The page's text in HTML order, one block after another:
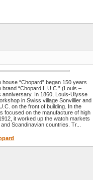
“Chopard” began 150 years
“Chopard L.U.C.” (Louis –
In 1860, Louis-Ulysse
in Swiss village Sonvillier and
on the front of building. In the
focused on the manufacture of high
it worked up the watch markets
Scandinavian countries. Tr...